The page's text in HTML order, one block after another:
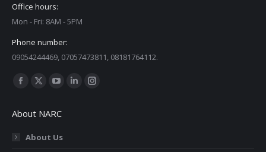
Office hours:
Mon - Fri: 8AM - 5PM
Phone number:
09054244469, 07057473811, 08181764112.
Find us on:
Facebook
opens
X
opens
in
YouTube
opens
in
LinkedinInstagram
About NARC
About Us